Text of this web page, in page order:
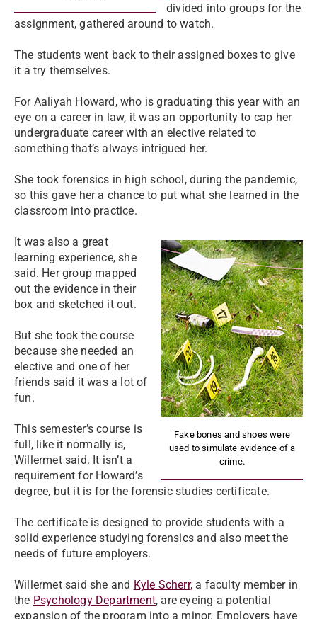
divided into groups for the
assignment, gathered around to watch.
The students went back to their assigned boxes to give
it a try themselves.
For Aaliyah Howard, who is graduating this year with an
eye on a career in law, it was an opportunity to cap her
undergraduate career with an elective related to
something that’s always intrigued her.
She took forensics in high school, during the pandemic,
so this gave her a chance to put what she learned in the
classroom into practice.
Fake bones and shoes were
used to simulate evidence of a
crime.
It was also a great
learning experience, she
said. Her group mapped
out the evidence in their
box and sketched it out.
But she took the course
because she needed an
elective and one of her
friends said it was a lot of
fun.
This semester’s course is
full, like it normally is,
Willermet said. It isn’t a
requirement for Howard’s
degree, but it is for the forensic studies certificate.
The certificate is designed to provide students with a
solid experience studying forensics and also meet the
needs of future employers.
Willermet said she and Kyle Scherr, a faculty member in
the Psychology Department, are eyeing a potential
expansion of the program into a minor. Employers have